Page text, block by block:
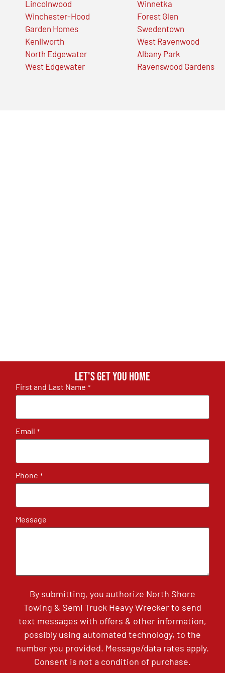
Lincolnwood
Winchester-Hood
Garden Homes
Kenilworth
North Edgewater
West Edgewater
Winnetka
Forest Glen
Swedentown
West Ravenwood
Albany Park
Ravenswood Gardens
Let's get you home
First and Last Name *
Email *
Phone *
Message
By submitting, you authorize North Shore
Towing & Semi Truck Heavy Wrecker to send
text messages with offers & other information,
possibly using automated technology, to the
number you provided. Message/data rates apply.
Consent is not a condition of purchase.